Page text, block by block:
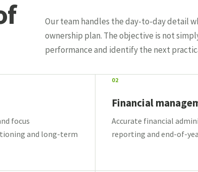
Our team handles the day-to-day detail
ownership plan. The objective is not
performance and identify the next
focus
and long-term
02
Financial
Accurate financial
reporting and end-of-